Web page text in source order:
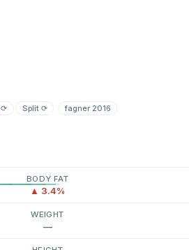
⟳ Split⟳ fagner 2016
BODY FAT
▲ 3.4%
WEIGHT
—